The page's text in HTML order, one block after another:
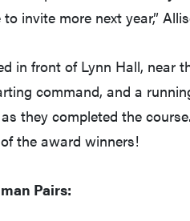
invite more next year,”
in front of Lynn Hall, near
command, and a
they completed the
the award winners!
Pairs: